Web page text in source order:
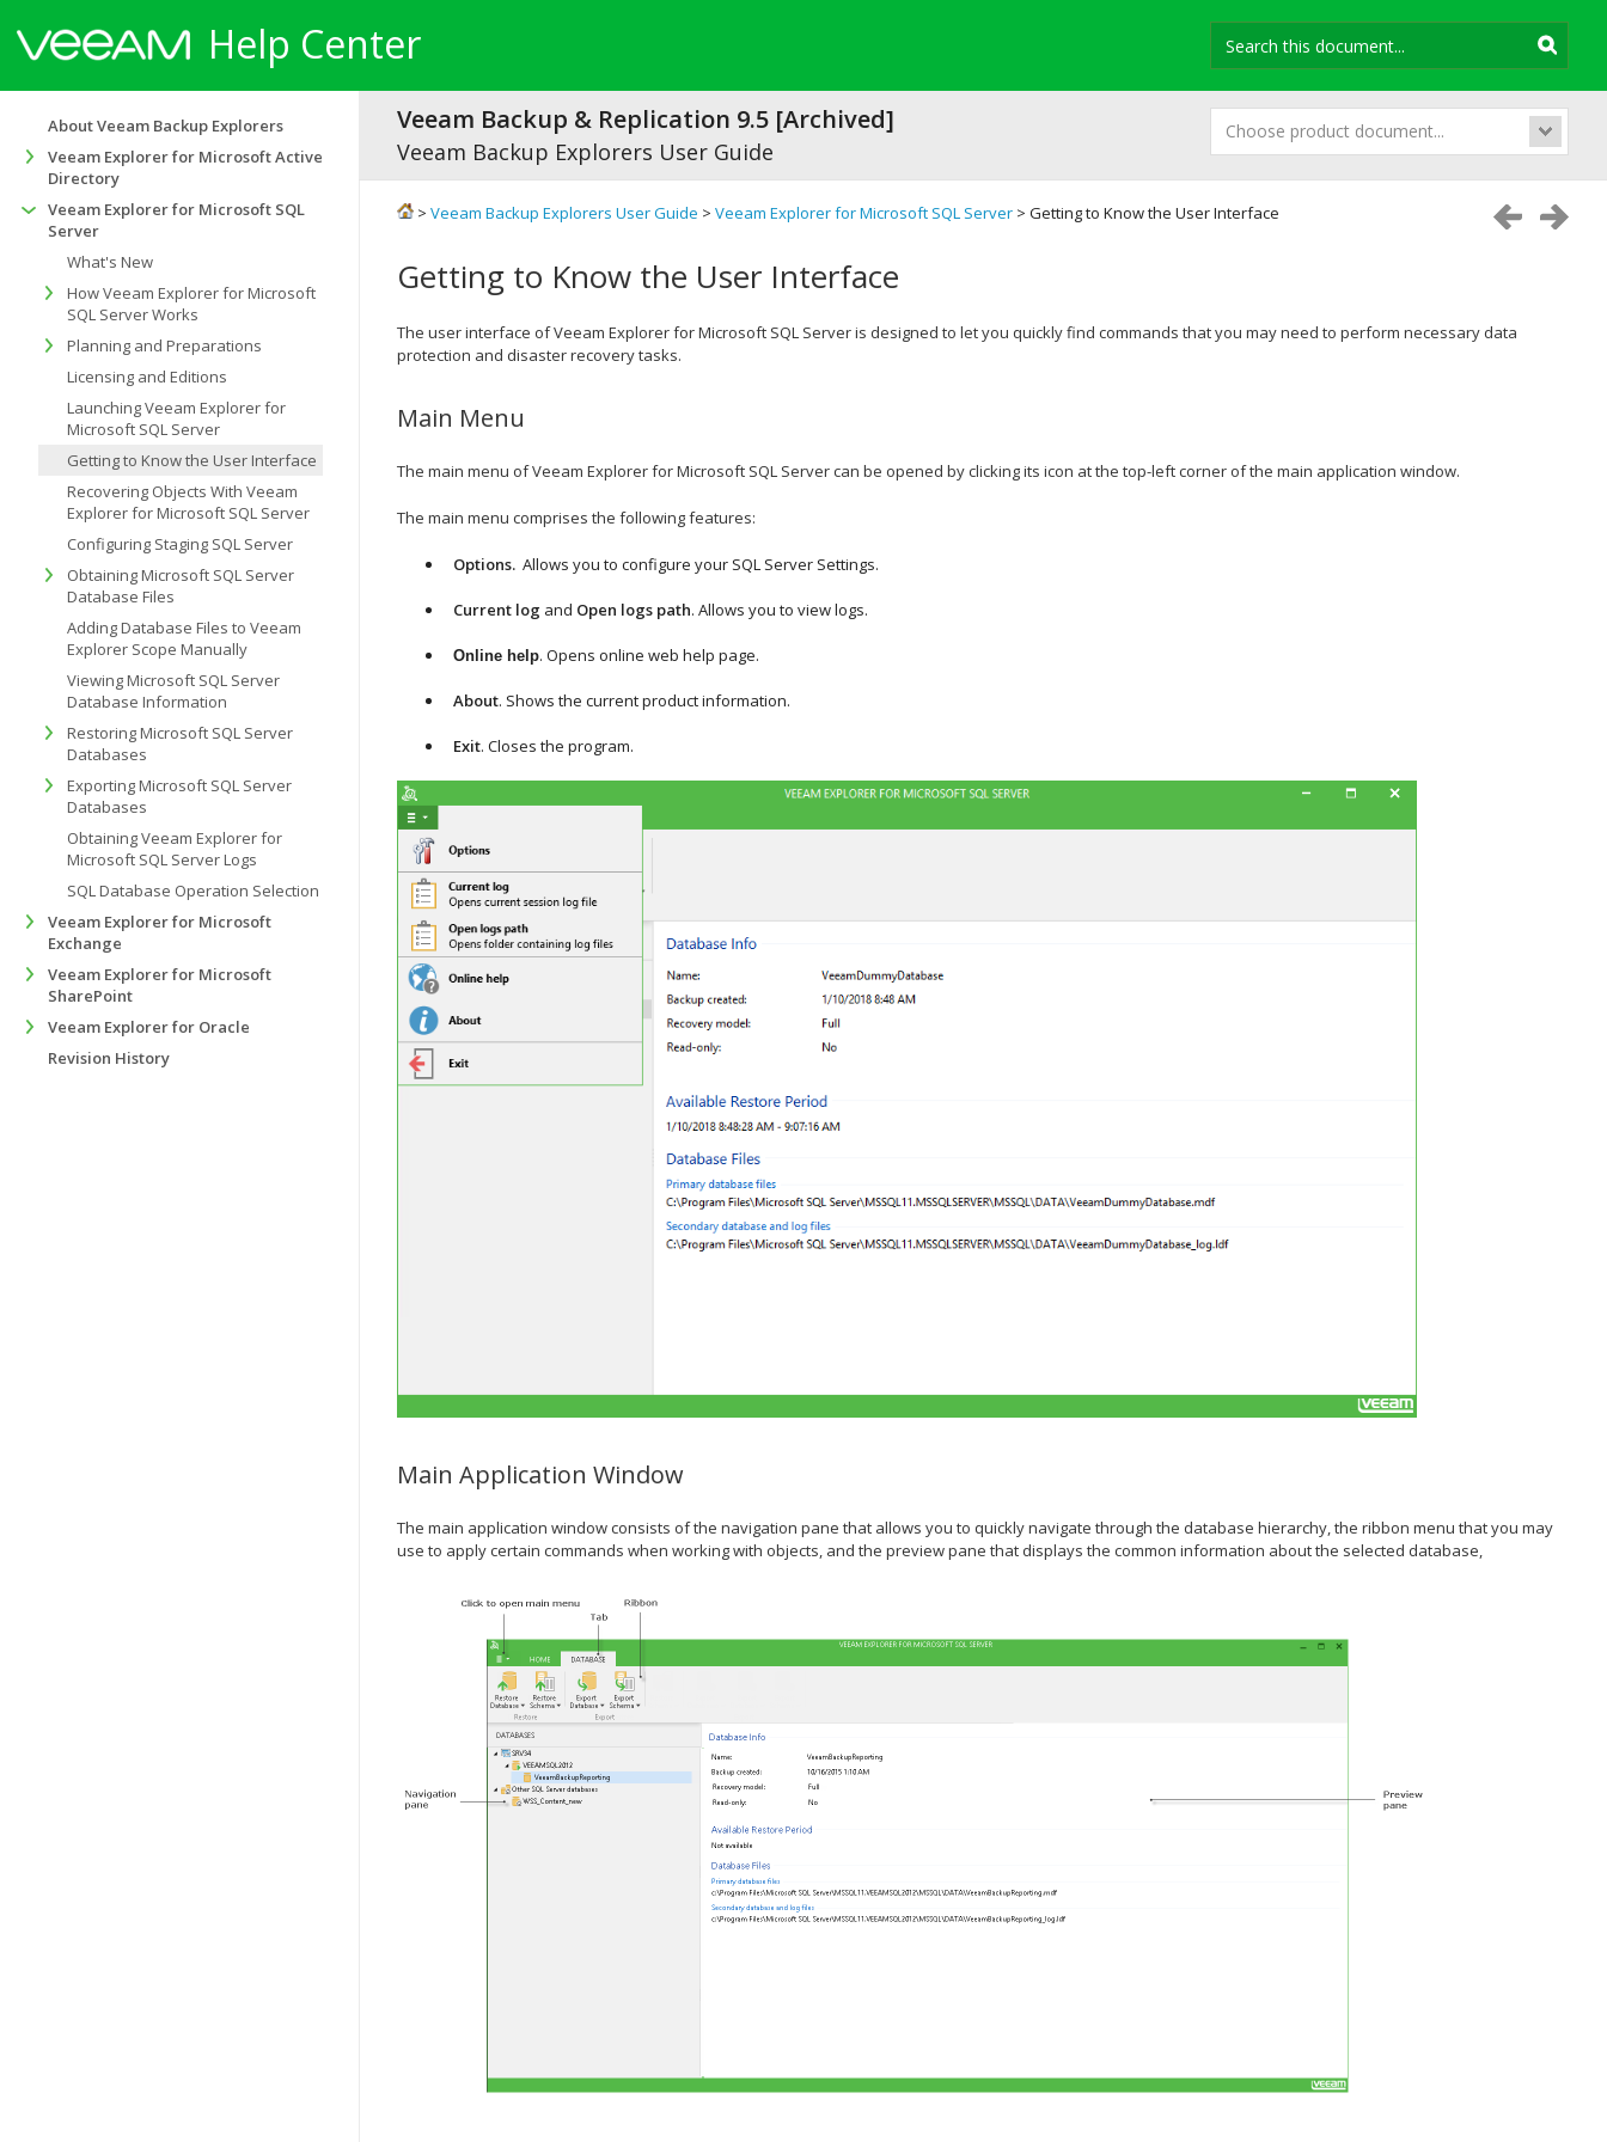
Help Center
Choose product document...
Veeam Backup & Replication 9.5 [Archived]
Veeam Backup Explorers User Guide
> Veeam Backup Explorers User Guide > Veeam Explorer for Microsoft SQL Server > Getting to Know the User Interface
Getting to Know the User Interface
The user interface ofVeeam Explorer for Microsoft SQL Serveris designed to let you quickly find commands that you may need to perform necessary data
protection and disaster recovery tasks.
Main Menu
The main menu ofVeeam Explorer for Microsoft SQL Servercan be opened by clicking its icon at the top-left corner of the main application window.
The main menu comprises the following features:
Options. Allows you to configure your SQL Server Settings.
Current log and Open logs path. Allows you to view logs.
Online help. Opens online web help page.
About. Shows the current product information.
Exit. Closes the program.
Main Application Window
The main application window consists of the navigation pane that allows you to quickly navigate through the database hierarchy, the ribbon menu that you may
use to apply certain commands when working with objects, and the preview pane that displays the common information about the selected database,
About Veeam Backup Explorers
Veeam Explorer for Microsoft Active
Directory
Veeam Explorer for Microsoft SQL
Server
What's New
How Veeam Explorer for Microsoft
SQL Server Works
Planning and Preparations
Licensing and Editions
Launching Veeam Explorer for
Microsoft SQL Server
Getting to Know the User Interface
Recovering Objects With Veeam
Explorer for Microsoft SQL Server
Configuring Staging SQL Server
Obtaining Microsoft SQL Server
Database Files
Adding Database Files to Veeam
Explorer Scope Manually
Viewing Microsoft SQL Server
Database Information
Restoring Microsoft SQL Server
Databases
Exporting Microsoft SQL Server
Databases
Obtaining Veeam Explorer for
Microsoft SQL Server Logs
SQL Database Operation Selection
Veeam Explorer for Microsoft
Exchange
Veeam Explorer for Microsoft
SharePoint
Veeam Explorer for Oracle
Revision History